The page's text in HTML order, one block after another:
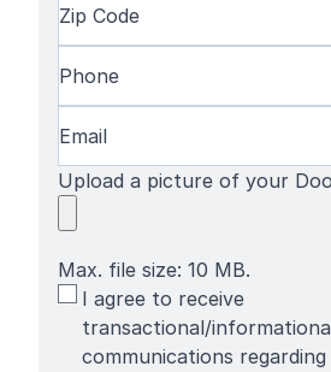
Name
Code(Required)
Upload a picture of your
Max. file size: 10 MB.
SMS
Terms
I agree to receive
transactional/
communications